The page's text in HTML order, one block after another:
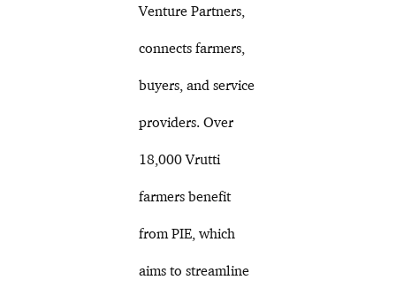
Venture Partners,
connects farmers,
buyers, and service
providers. Over
18,000 Vrutti
farmers benefit
from PIE, which
aims to streamline